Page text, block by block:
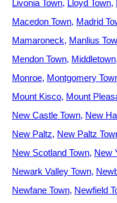
Livonia Town Lloyd Town
Macedon Town Madrid
Mamaroneck Manlius
Mendon Town Middletown
Monroe Montgomery
Mount Kisco Mount
New Castle Town New
New Paltz New Paltz
New Scotland Town New
Newark Valley Town
Newfane Town Newfield